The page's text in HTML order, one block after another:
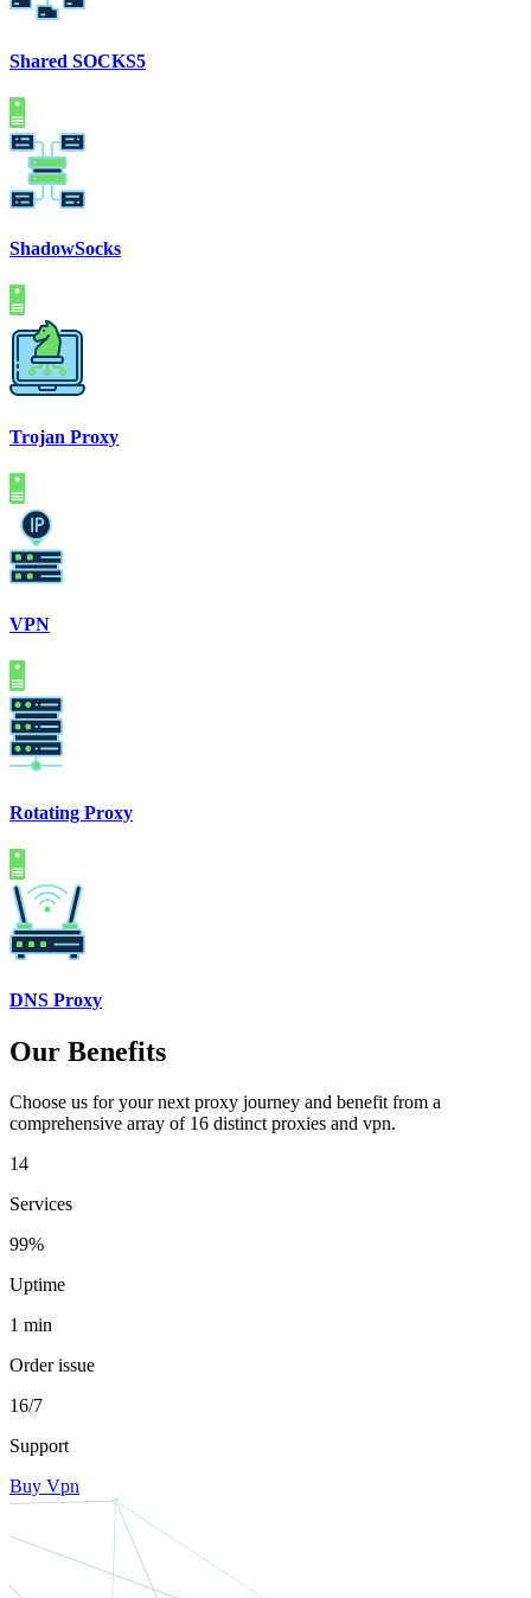
Shared SOCKS5
ShadowSocks
Trojan Proxy
VPN
Rotating Proxy
DNS Proxy
Our Benefits
Choose us for your next proxy journey and benefit from a
comprehensive array of 16 distinct proxies and vpn.
14
Services
99%
Uptime
1 min
Order issue
16/7
Support
Buy Vpn